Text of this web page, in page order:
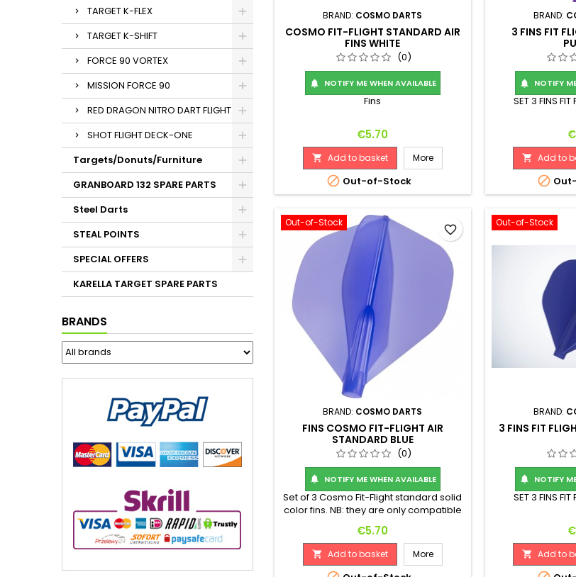
TARGET K-FLEX
TARGET K-SHIFT
FORCE 90 VORTEX
MISSION FORCE 90
RED DRAGON NITRO DART FLIGHT
SHOT FLIGHT DECK-ONE
Targets/Donuts/Furniture
GRANBOARD 132 SPARE PARTS
Steel Darts
STEAL POINTS
SPECIAL OFFERS
KARELLA TARGET SPARE PARTS
BRANDS
BRAND: COSMO DARTS
COSMO FIT-FLIGHT STANDARD AIR
FINS WHITE
(0)
 NOTIFY ME WHEN AVAILABLE
Fins
Price
€5.70
 Add to basket More
 Out-of-Stock
BRAND:
3 FINS FIT
 NOTIFY
SET 3 FINS FIT
 Add to

Out-of-Stock
BRAND: COSMO DARTS
FINS COSMO FIT-FLIGHT AIR
STANDARD BLUE
(0)
 NOTIFY ME WHEN AVAILABLE
Set of 3 Cosmo Fit-Flight standard solid
color fins. NB: they are only compatible
with Cosmo Fit-Shaft temples.
Price
€5.70
 Add to basket More
favorite_border
Out-of-Stock
BRAND:
3 FINS FIT
 NOTIFY
SET 3 FINS FIT
 Add to